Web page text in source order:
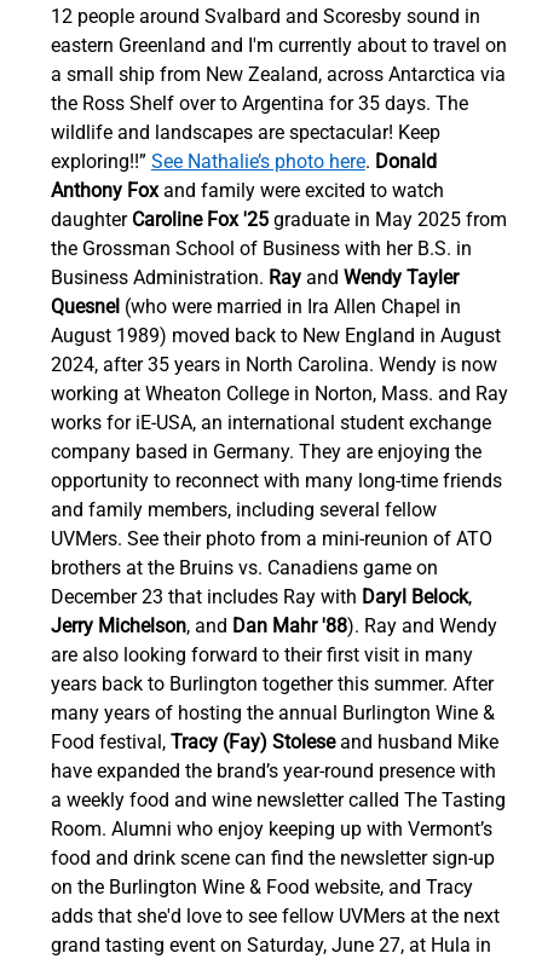
12 people around Svalbard and Scoresby sound in
eastern Greenland and I'm currently about to travel on
a small ship from New Zealand, across Antarctica via
the Ross Shelf over to Argentina for 35 days. The
wildlife and landscapes are spectacular! Keep
exploring!!” See Nathalie’s photo here. Donald
Anthony Fox and family were excited to watch
daughter Caroline Fox '25 graduate in May 2025 from
the Grossman School of Business with her B.S. in
Business Administration. Ray and Wendy Tayler
Quesnel (who were married in Ira Allen Chapel in
August 1989) moved back to New England in August
2024, after 35 years in North Carolina. Wendy is now
working at Wheaton College in Norton, Mass. and Ray
works for iE-USA, an international student exchange
company based in Germany. They are enjoying the
opportunity to reconnect with many long-time friends
and family members, including several fellow
UVMers. See their photo from a mini-reunion of ATO
brothers at the Bruins vs. Canadiens game on
December 23 that includes Ray with Daryl Belock,
Jerry Michelson, and Dan Mahr '88). Ray and Wendy
are also looking forward to their first visit in many
years back to Burlington together this summer. After
many years of hosting the annual Burlington Wine &
Food festival, Tracy (Fay) Stolese and husband Mike
have expanded the brand’s year-round presence with
a weekly food and wine newsletter called The Tasting
Room. Alumni who enjoy keeping up with Vermont’s
food and drink scene can find the newsletter sign-up
on the Burlington Wine & Food website, and Tracy
adds that she'd love to see fellow UVMers at the next
grand tasting event on Saturday, June 27, at Hula in